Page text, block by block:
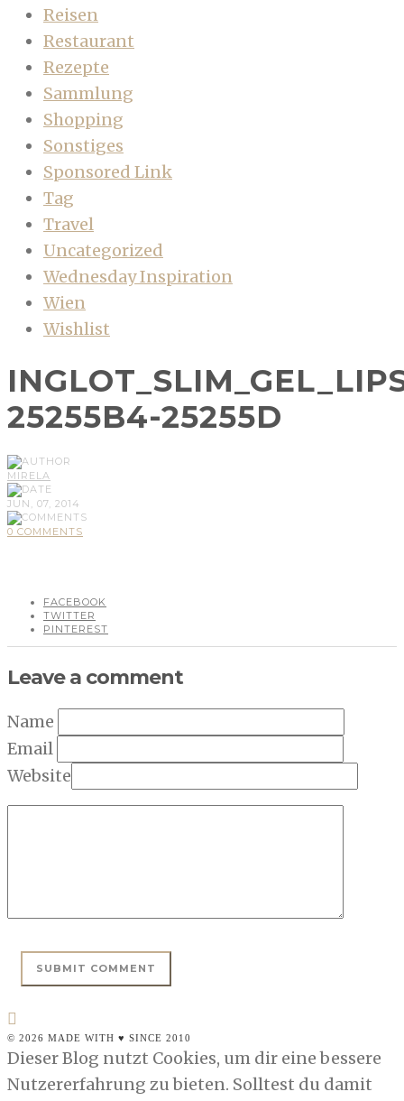
Reisen
Restaurant
Rezepte
Sammlung
Shopping
Sonstiges
Sponsored Link
Tag
Travel
Uncategorized
Wednesday Inspiration
Wien
Wishlist
25255B4-25255D
MIRELA
JUN, 07, 2014
0 COMMENTS
FACEBOOK
TWITTER
PINTEREST
Leave a comment
Name
Email
Website
© 2026 MADE WITH ♥ SINCE 2010
Dieser Blog nutzt Cookies, um dir eine bessere
Nutzererfahrung zu bieten. Solltest du damit